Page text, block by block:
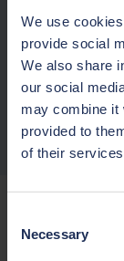
We use
provide social
We also share
our social
may combine it
provided to
of their services.
Selection
Necessary
Learn
More